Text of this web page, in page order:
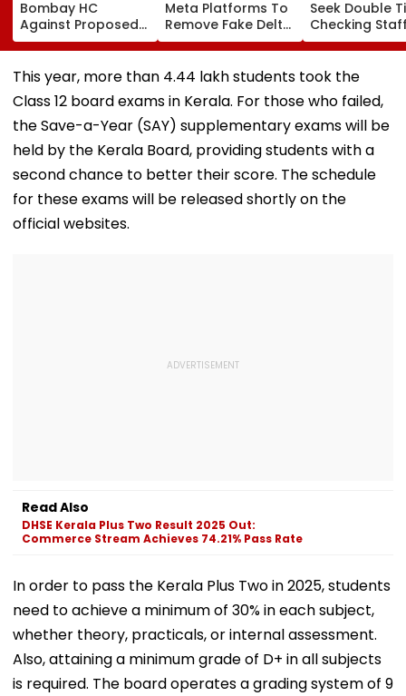
Bombay HC
Against Proposed
Conversion Of
Bandra’s Neville
D’Souza Football
Ground Into
Convention Centre
Meta Platforms To
Remove Fake Delta
Corp Social Media
Accounts And AI-
Generated
Seek Double
Checking
Strength Amid
In AI-
Fake Tickets
This year, more than 4.44 lakh students took the
Class 12 board exams in Kerala. For those who failed,
the Save-a-Year (SAY) supplementary exams will be
held by the Kerala Board, providing students with a
second chance to better their score. The schedule
for these exams will be released shortly on the
official websites.
Read Also
DHSE Kerala Plus Two Result 2025 Out:
Commerce Stream Achieves 74.21% Pass Rate
In order to pass the Kerala Plus Two in 2025, students
need to achieve a minimum of 30% in each subject,
whether theory, practicals, or internal assessment.
Also, attaining a minimum grade of D+ in all subjects
is required. The board operates a grading system of 9